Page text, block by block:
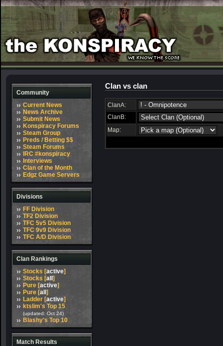
Community
Current News
News Archive
Submit News
Konspiracy Forums
Steam Group
Preds / Betting $$
Steam Forums
IRC #konspiracy
Interviews
Clan of the Month
Edgz Game Servers
Divisions
FF Division
TF2 Division
TFC 5v5 Division
TFC 9v9 Division
TFC A/D Division
Clan Rankings
Stocks [active]
Stocks [all ]
Pure [active]
Pure [all ]
Ladder [active]
ktslim's Top 15
(updated: Oct 24)
Blashy's Top 10
Match Results
Clan vs clan
ClanA:
ClanB:
Map: